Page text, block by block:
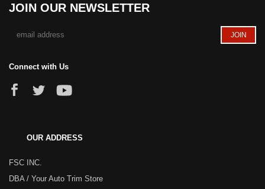
JOIN OUR NEWSLETTER
Connect with Us
OUR ADDRESS
FSC INC.
DBA / Your Auto Trim Store